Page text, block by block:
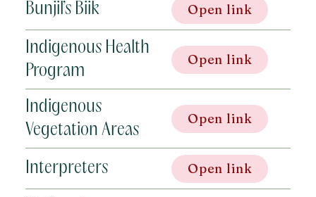
Bunjil’s Biik Open link
Indigenous Health
Program
Open link
Indigenous
Vegetation Areas
Open link
Interpreters Open link